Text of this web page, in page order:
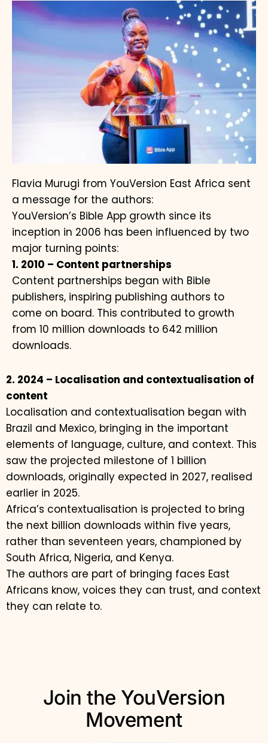
Flavia Murugi from YouVersion East Africa sent
a message for the authors:
YouVersion’s Bible App growth since its
inception in 2006 has been influenced by two
major turning points:
1. 2010 – Content partnerships
Content partnerships began with Bible
publishers, inspiring publishing authors to
come on board. This contributed to growth
from 10 million downloads to 642 million
downloads.
2. 2024 – Localisation and contextualisation of
content
Localisation and contextualisation began with
Brazil and Mexico, bringing in the important
elements of language, culture, and context. This
saw the projected milestone of 1 billion
downloads, originally expected in 2027, realised
earlier in 2025.
Africa’s contextualisation is projected to bring
the next billion downloads within five years,
rather than seventeen years, championed by
South Africa, Nigeria, and Kenya.
The authors are part of bringing faces East
Africans know, voices they can trust, and context
they can relate to.
Join the YouVersion
Movement